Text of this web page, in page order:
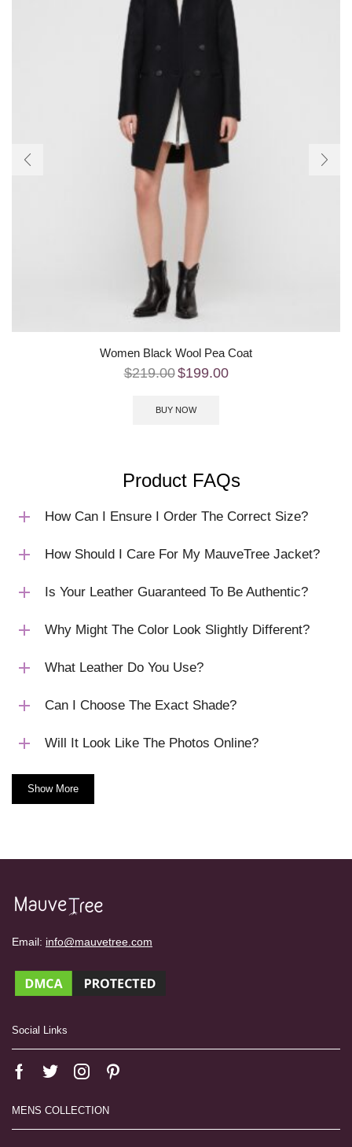
Women Black Wool Pea Coat
$219.00$199.00
BUY NOW
Product FAQs
How Can I Ensure I Order The Correct Size?
How Should I Care For My MauveTree Jacket?
Is Your Leather Guaranteed To Be Authentic?
Why Might The Color Look Slightly Different?
What Leather Do You Use?
Can I Choose The Exact Shade?
Will It Look Like The Photos Online?
Show More
Email: info@mauvetree.com
Social Links
MENS COLLECTION